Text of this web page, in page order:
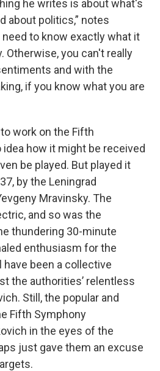
he writes is about what's
about politics,” notes
need to know exactly what it
Otherwise, you can't really
and with the
if you know what you are
work on the Fifth
idea how it might be received
be played. But played it
by the Leningrad
Mravinsky. The
and so was the
thundering 30-minute
enthusiasm for the
been a collective
the authorities’ relentless
Still, the popular and
Fifth Symphony
in the eyes of the
just gave them an excuse